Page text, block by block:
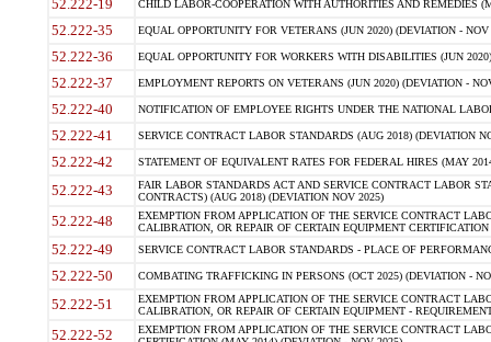
52.222-19 CHILD LABOR-COOPERATION WITH AUTHORITIES AND REMEDIES
52.222-35 EQUAL OPPORTUNITY FOR VETERANS (JUN 2020) (DEVIATION - NOV
52.222-36 EQUAL OPPORTUNITY FOR WORKERS WITH DISABILITIES (JUN
52.222-37 EMPLOYMENT REPORTS ON VETERANS (JUN 2020) (DEVIATION -
52.222-40 NOTIFICATION OF EMPLOYEE RIGHTS UNDER THE NATIONAL
52.222-41 SERVICE CONTRACT LABOR STANDARDS (AUG 2018) (DEVIATION
52.222-42 STATEMENT OF EQUIVALENT RATES FOR FEDERAL HIRES (MAY
52.222-43
FAIR LABOR STANDARDS ACT AND SERVICE CONTRACT LABOR
CONTRACTS) (AUG 2018) (DEVIATION NOV 2025)
52.222-48
EXEMPTION FROM APPLICATION OF THE SERVICE CONTRACT
CALIBRATION, OR REPAIR OF CERTAIN EQUIPMENT
52.222-49 SERVICE CONTRACT LABOR STANDARDS - PLACE OF
52.222-50 COMBATING TRAFFICKING IN PERSONS (OCT 2025) (DEVIATION -
52.222-51
EXEMPTION FROM APPLICATION OF THE SERVICE CONTRACT
CALIBRATION, OR REPAIR OF CERTAIN EQUIPMENT -
52.222-52
EXEMPTION FROM APPLICATION OF THE SERVICE CONTRACT